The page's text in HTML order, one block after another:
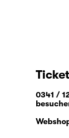
0341 /